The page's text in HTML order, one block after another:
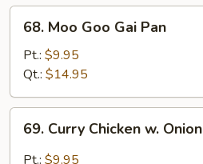
Sauce
Moo
Goo
Gai
Pan
68. Moo Goo Gai Pan
Pt.: $9.95
Qt.: $14.95
Curry
Chicken
69. Curry Chicken w. Onion
Pt.: $9.95